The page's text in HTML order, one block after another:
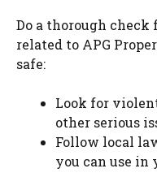
Do a thorough
related to APG
safe:
Look for
other serious
Follow local
you can use in